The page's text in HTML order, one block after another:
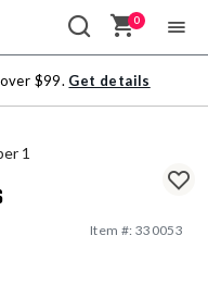
0
$99. Get details
Item #: 330053